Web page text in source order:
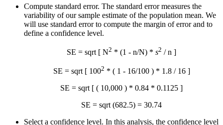
Compute standard error. The standard error measures the
variability of our sample estimate of the population mean. We
will use standard error to compute the margin of error and to
define a confidence level.
SE = sqrt [ N2 * (1 - n/N) * s2 / n ]
SE = sqrt [ 1002 * ( 1 - 16/100 ) * 1.8 / 16 ]
SE = sqrt [ ( 10,000 ) * 0.84 * 0.1125 ]
SE = sqrt (682.5) = 30.74
Select a confidence level. In this analysis, the confidence level